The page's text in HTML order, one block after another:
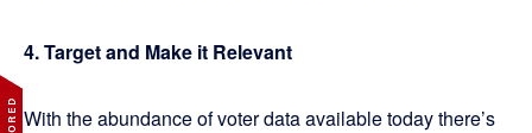
4. Target and Make it Relevant
With the abundance of voter data available today there’s